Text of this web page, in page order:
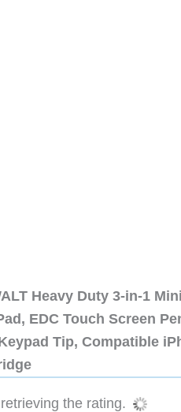
Heavy Duty 3-in-1
EDC Touch Screen
Tip, Compatible
the rating.